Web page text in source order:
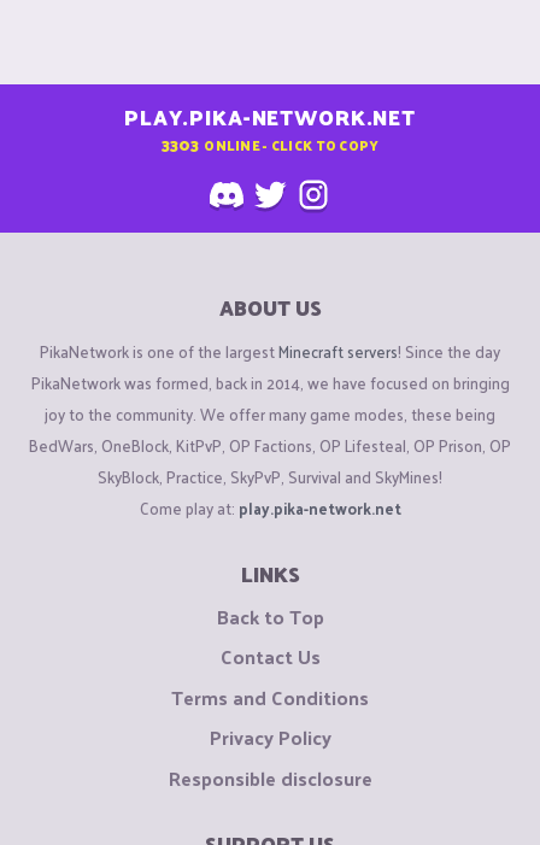
PLAY.PIKA-NETWORK.NET
3303 ONLINE - CLICK TO COPY
ABOUT US
PikaNetwork is one of the largestMinecraft servers! Since the day
PikaNetwork was formed, back in 2014, we have focused on bringing
joy to the community. We offer many game modes, these being
BedWars, OneBlock, KitPvP, OP Factions, OP Lifesteal, OP Prison, OP
SkyBlock, Practice, SkyPvP, Survival and SkyMines!
Come play at: play.pika-network.net
LINKS
Back to Top
Contact Us
Terms and Conditions
Privacy Policy
Responsible disclosure